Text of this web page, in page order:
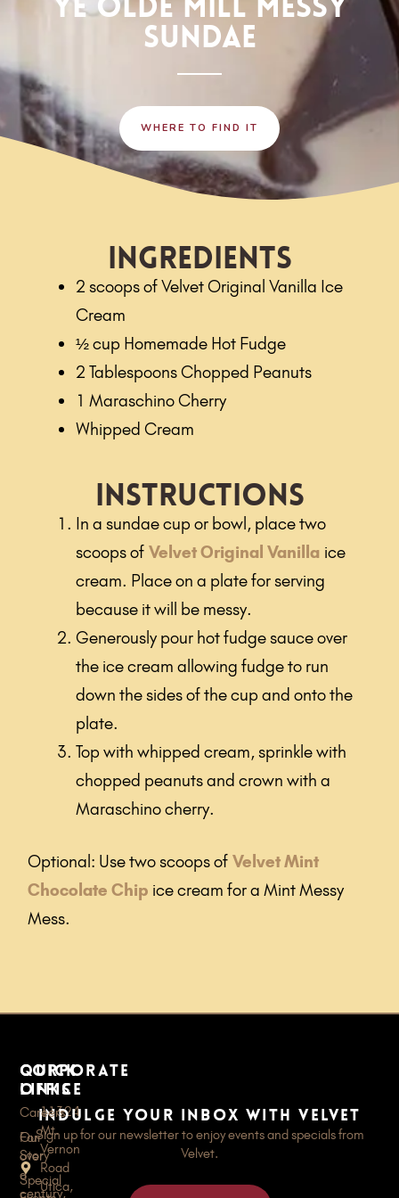
YE OLDE MILL MESSY
SUNDAE
WHERE TO FIND IT
Ingredients
2 scoops of Velvet Original Vanilla Ice
Cream
½ cup Homemade Hot Fudge
2 Tablespoons Chopped Peanuts
1 Maraschino Cherry
Whipped Cream
Instructions
In a sundae cup or bowl, place two
scoops ofVelvet Original Vanilla ice
cream. Place on a plate for serving
because it will be messy.
Generously pour hot fudge sauce over
the ice cream allowing fudge to run
down the sides of the cup and onto the
plate.
Top with whipped cream, sprinkle with
chopped peanuts and crown with a
Maraschino cherry.
Optional: Use two scoops ofVelvet Mint
Chocolate Chip ice cream for a Mint Messy
Mess.
For
over
a
century,
quick
links
Careers
Our
Story
Special
Corporate
Office
11324
Mt.
Vernon
Road
Utica,
Indulge your inbox with Velvet
Sign up for our newsletter to enjoy events and specials from
Velvet.